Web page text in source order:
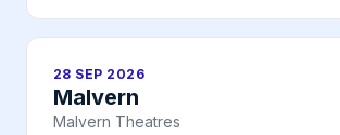
28 SEP 2026
Malvern
Malvern Theatres